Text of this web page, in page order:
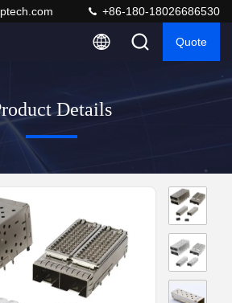
+86-180-18026686530
Quote
Details